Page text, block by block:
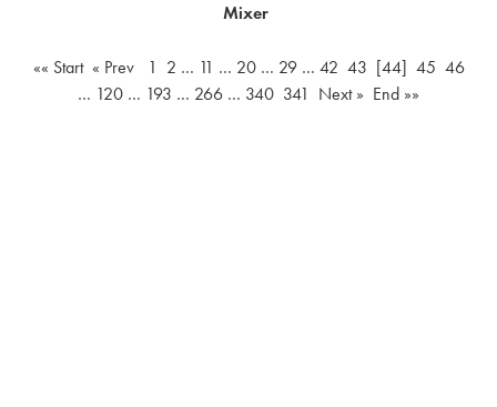
Mixer
«« Start « Prev 1 2 … 11 … 20… 29… 42 43 [44] 45 46
… 120 … 193 … 266 … 340 341 Next » End »»